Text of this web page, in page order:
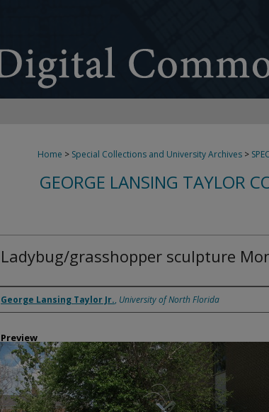
Home > Special Collections and University Archives >
GEORGE LANSING TAYLOR
Ladybug/grasshopper sculpture
Creator
George Lansing Taylor Jr., University of North Florida
Preview